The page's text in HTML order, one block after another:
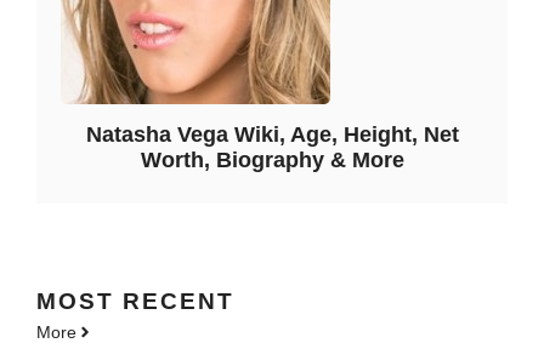
Natasha Vega Wiki, Age, Height, Net
Worth, Biography & More
MOST RECENT
More